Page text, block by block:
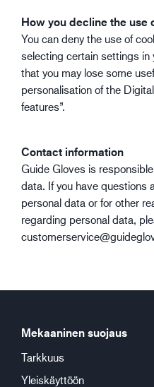
How you decline the use
You can deny the use of
selecting certain settings in
that you may lose some
personalisation of the
features”.
Contact information
Guide Gloves is
data. If you have questions
personal data or for other
regarding personal data,
Mekaaninen suojaus
Tarkkuus
Yleiskäyttöön